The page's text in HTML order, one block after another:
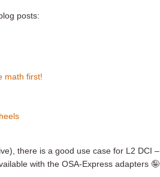
posts:
math first!
there is a good use case for L2 DCI –
with the OSA-Express adapters 🤪.